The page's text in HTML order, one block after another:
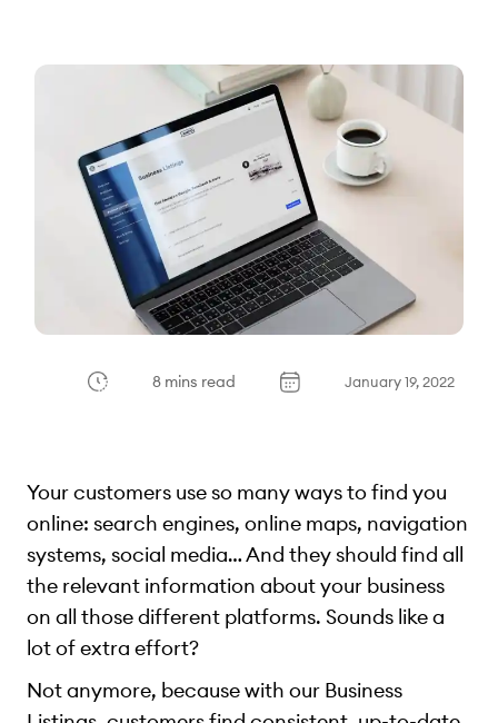
8 mins read January 19, 2022
Your customers use so many ways to find you
online: search engines, online maps, navigation
systems, social media… And they should find all
the relevant information about your business
on all those different platforms. Sounds like a
lot of extra effort?
Not anymore, because with our Business